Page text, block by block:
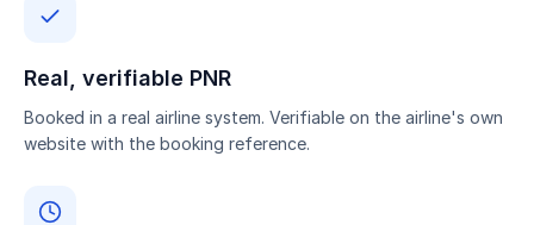
Real, verifiable PNR
Booked in a real airline system. Verifiable on the airline's own
website with the booking reference.